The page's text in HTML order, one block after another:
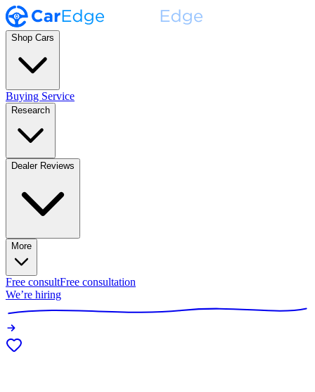
Shop Cars
Buying Service
Research
Dealer Reviews
More
Free consultFree consultation
We’re hiring